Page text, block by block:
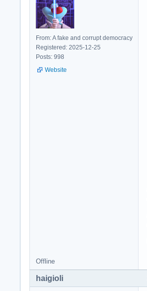
From: A fake and corrupt democracy
Registered: 2025-12-25
Posts: 998
Website
Offline
haigioli